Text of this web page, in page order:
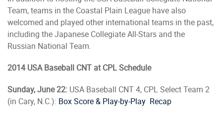
Team, teams in the Coastal Plain League have also
welcomed and played other international teams in the past,
including the Japanese Collegiate All-Stars and the
Russian National Team.
2014 USA Baseball CNT at CPL Schedule
Sunday, June 22: USA Baseball CNT 4, CPL Select Team 2
(in Cary, N.C.): Box Score & Play-by-Play Recap